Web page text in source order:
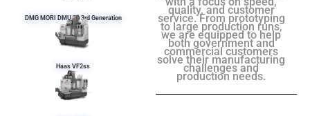
DMG MORI DMU 50 3rd Generation
Haas VF2ss
quality, and customer
service. From prototyping
to large production runs,
we are equipped to help
both government and
commercial customers
solve their manufacturing
challenges and
production needs.